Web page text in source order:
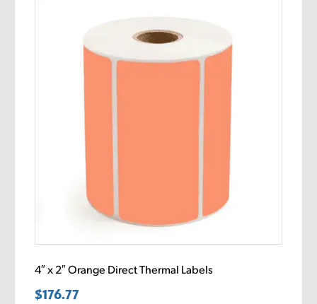
4″ x 2″ Orange Direct Thermal Labels
$176.77